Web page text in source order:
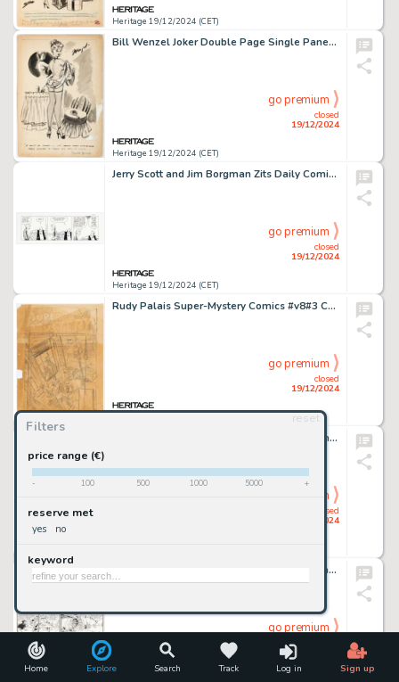
Home Explore Search Track Log in Sign up
Filters
reset
price range (€)
- 100 500 1000 5000 +
reserve met
yes no
keyword
Heritage 19/12/2024 (CET)
Bill Wenzel Joker Double Page Single Panel Gag Cartoon Illustration Original Art (Humorama, c. 1950s).
Heritage 19/12/2024 (CET)
closed
19/12/2024
go premium
Jerry Scott and Jim Borgman Zits Daily Comic Strip Original Art dated 2-13-04 (King Features Syndicate, 2004).
Heritage 19/12/2024 (CET)
closed
19/12/2024
go premium
Rudy Palais Super-Mystery Comics #v8#3 Cover Preliminary Original Art (Ace Magazines, 1949).
closed
19/12/2024
go premium
Norman Maurer Our Army At War #280 Complete 6-Page Story Original Art (DC, 1975). (Total: 6 Original Art)
closed
19/12/2024
go premium
Al Capp Li'l Abner Daily Comic Strip Original Art dated 11-20-48 (United Feature Syndicate, 1948).
19/12/2024
go premium